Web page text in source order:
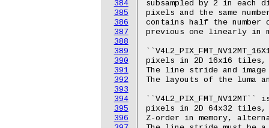
384
385
386
387
388
389
390
391
392
393
394
395
396